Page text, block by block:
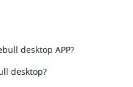
desktop APP?
desktop?